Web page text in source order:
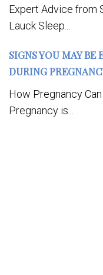
Expert Advice from
Lauck Sleep...
SIGNS YOU MAY BE
DURING
How Pregnancy
Pregnancy is...